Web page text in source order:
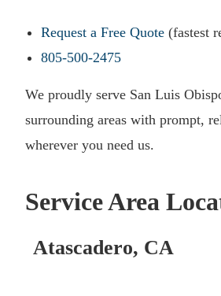
Request a Free Quote (fastest
805-500-2475
We proudly serve San Luis
surrounding areas with prompt,
wherever you need us.
Service Area
Atascadero, CA